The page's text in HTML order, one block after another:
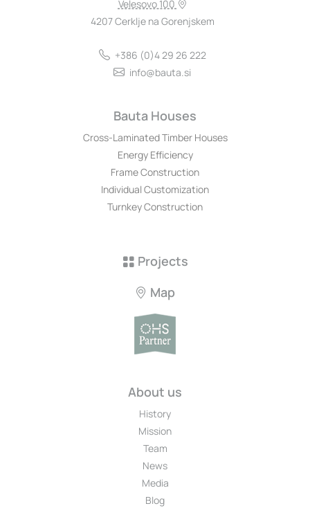
Velesovo 100
4207 Cerklje na Gorenjskem
+386 (0)4 29 26 222
info@bauta.si
Bauta Houses
Cross-Laminated Timber Houses
Energy Efficiency
Frame Construction
Individual Customization
Turnkey Construction
Projects
Map
About us
History
Mission
Team
News
Media
Blog